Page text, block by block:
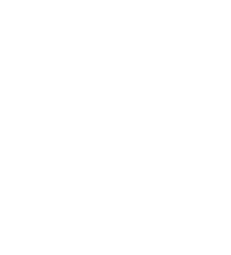
2023
The Pillar